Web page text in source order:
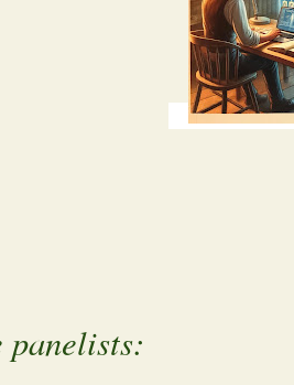
panelists: